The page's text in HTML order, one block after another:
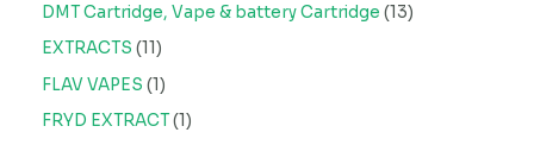
DMT Cartridge, Vape & battery Cartridge 13
EXTRACTS 11
FLAV VAPES 1
FRYD EXTRACT 1